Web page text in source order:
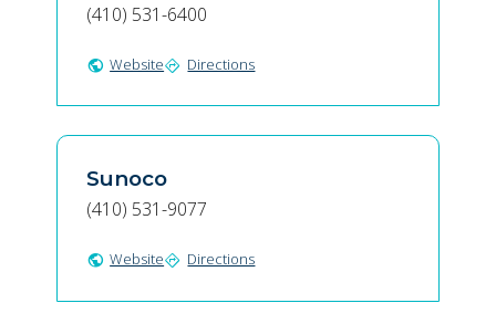
(410) 531-6400
public Websitedirections Directions
Sunoco
(410) 531-9077
public Websitedirections Directions